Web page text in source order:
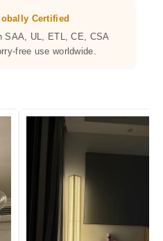
Certified
SAA, UL, ETL, CE, CSA
free use worldwide.